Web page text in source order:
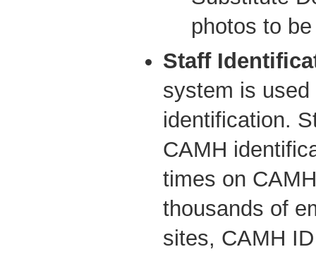
photos to
Staff
system is
identification.
CAMH
times on
thousands of
sites, CAMH